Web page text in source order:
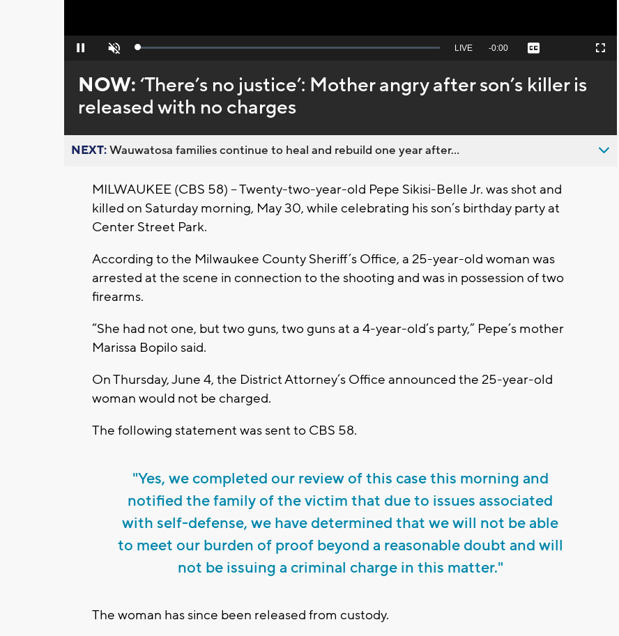
Pause Unmute Loaded:
Seek
behind
live
LIVE Remaining
-0:00 Captions Fullscreen
NOW:‘There’s no justice’: Mother angry after son’s killer is
released with no charges
NEXT:Wauwatosa families continue to heal and rebuild one year after...
MILWAUKEE (CBS 58) -- Twenty-two-year-old Pepe Sikisi-Belle Jr. was shot and
killed on Saturday morning, May 30, while celebrating his son’s birthday party at
Center Street Park.
According to the Milwaukee County Sheriff’s Office, a 25-year-old woman was
arrested at the scene in connection to the shooting and was in possession of two
firearms.
“She had not one, but two guns, two guns at a 4-year-old’s party,” Pepe’s mother
Marissa Bopilo said.
On Thursday, June 4, the District Attorney’s Office announced the 25-year-old
woman would not be charged.
The following statement was sent to CBS 58.
"Yes, we completed our review of this case this morning and
notified the family of the victim that due to issues associated
with self-defense, we have determined that we will not be able
to meet our burden of proof beyond a reasonable doubt and will
not be issuing a criminal charge in this matter."
The woman has since been released from custody.